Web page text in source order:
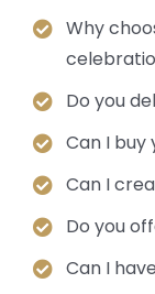
Why
Do you
Can I buy
Can I
Do you
Can I